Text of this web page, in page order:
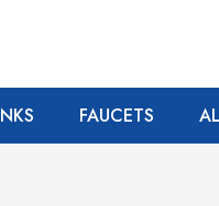
FAUCETS